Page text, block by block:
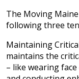
The Moving
following three
Maintaining
maintains the
– like wearing